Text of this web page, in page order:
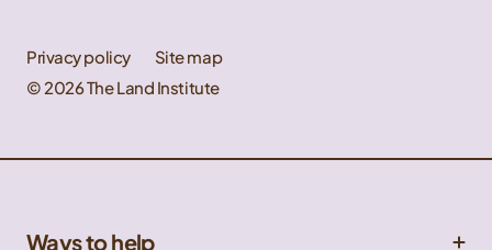
Privacy policy
Site map
© 2026 The Land Institute
Ways to help